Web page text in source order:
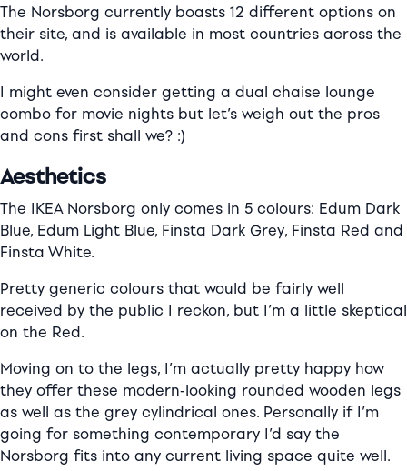
The Norsborg currently boasts 12 different options on
their site, and is available in most countries across the
world.
I might even consider getting a dual chaise lounge
combo for movie nights but let’s weigh out the pros
and cons first shall we? :)
Aesthetics
The IKEA Norsborg only comes in 5 colours: Edum Dark
Blue, Edum Light Blue, Finsta Dark Grey, Finsta Red and
Finsta White.
Pretty generic colours that would be fairly well
received by the public I reckon, but I’m a little skeptical
on the Red.
Moving on to the legs, I’m actually pretty happy how
they offer these modern-looking rounded wooden legs
as well as the grey cylindrical ones. Personally if I’m
going for something contemporary I’d say the
Norsborg fits into any current living space quite well.